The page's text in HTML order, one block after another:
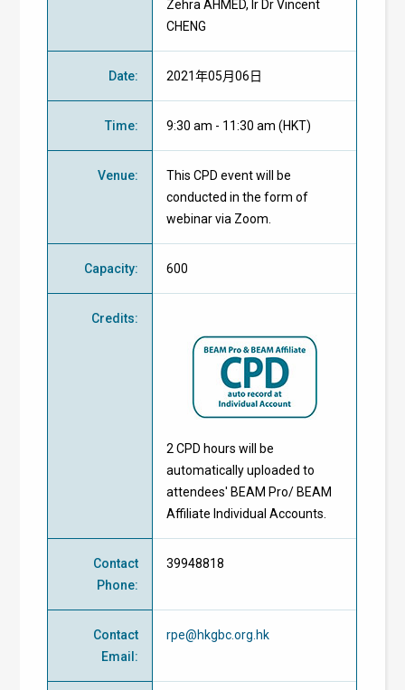
Zehra AHMED, Ir Dr Vincent
CHENG
Date: 2021年05月06日
Time: 9:30 am - 11:30 am (HKT)
Venue:
This CPD event will be
conducted in the form of
webinar via Zoom.
Capacity: 600
Credits:
2 CPD hours will be
automatically uploaded to
attendees' BEAM Pro/ BEAM
Affiliate Individual Accounts.
Contact
Phone:
39948818
Contact
Email :
rpe@hkgbc.org.hk